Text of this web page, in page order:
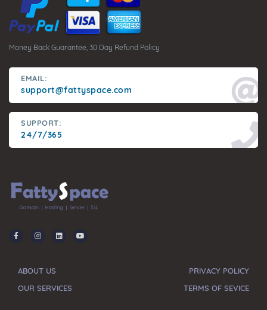
Money Back Guarantee, 30 Day Refund Policy
EMAIL:
support@fattyspace.com
SUPPORT:
24/7/365
ABOUT US
OUR SERVICES
PRIVACY POLICY
TERMS OF SEVICE